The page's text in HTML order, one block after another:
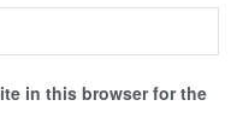
in this browser for the